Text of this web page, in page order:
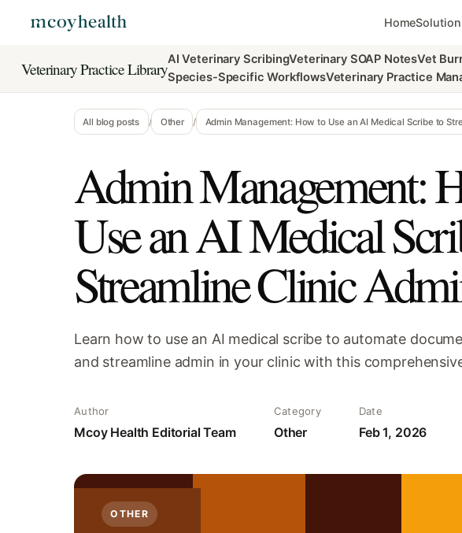
HomeSolution
Veterinary Practice LibraryAI Veterinary ScribingVeterinary SOAP NotesVet
Species-Specific WorkflowsVeterinary Practice
All blog posts / Other / Admin Management: How to Use an AI Medical Scribe to
Admin Management:
Use an AI Medical
Streamline Clinic
Learn how to use an AI medical scribe to automate
and streamline admin in your clinic with this
Author
Mcoy Health Editorial Team
Category
Other
Date
Feb 1, 2026
OTHER